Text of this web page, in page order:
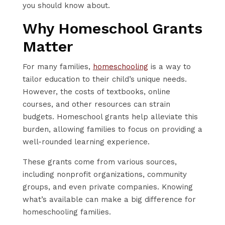
you should know about.
Why Homeschool Grants
Matter
For many families, homeschoolingis a way to
tailor education to their child’s unique needs.
However, the costs of textbooks, online
courses, and other resources can strain
budgets. Homeschool grants help alleviate this
burden, allowing families to focus on providing a
well-rounded learning experience.
These grants come from various sources,
including nonprofit organizations, community
groups, and even private companies. Knowing
what’s available can make a big difference for
homeschooling families.